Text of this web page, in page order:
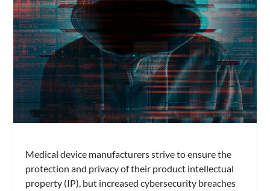
Medical device manufacturers strive to ensure the
protection and privacy of their product intellectual
property (IP), but increased cybersecurity breaches